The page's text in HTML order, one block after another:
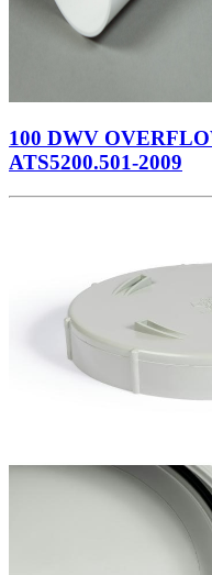
100 DWV
ATS5200.501-2009